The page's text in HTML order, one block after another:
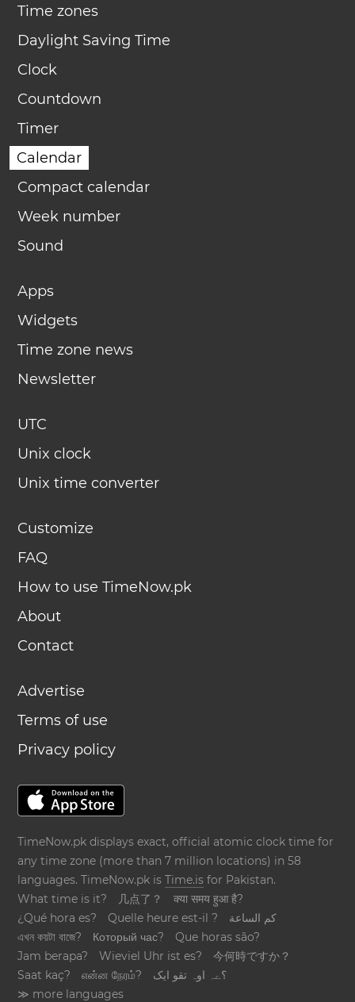
Time zones
Daylight Saving Time
Clock
Countdown
Timer
Calendar
Compact calendar
Week number
Sound
Apps
Widgets
Time zone news
Newsletter
UTC
Unix clock
Unix time converter
Customize
FAQ
How to use TimeNow.pk
About
Contact
Advertise
Terms of use
Privacy policy
TimeNow.pk displays exact, official atomic clock time for
any time zone (more than 7 million locations) in 58
languages. TimeNow.pk isTime.is for Pakistan.
What time is it?
几点了？
क्या समय हुआ है?
¿Qué hora es?
Quelle heure est-il ?
كم الساعة
এখন কয়টা বাজে?
Который час?
Que horas são?
Jam berapa?
Wieviel Uhr ist es?
今何時ですか？
Saat kaç?
என்ன நேரம்?
؟ےہ اوہ تقو ایک
≫ more languages